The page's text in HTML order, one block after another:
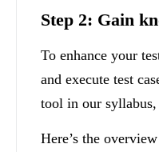
Step 2: Gain
To enhance your
and execute test
tool in our
Here’s the